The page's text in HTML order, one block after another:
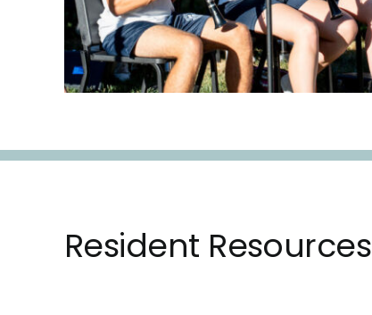
Resident Resources